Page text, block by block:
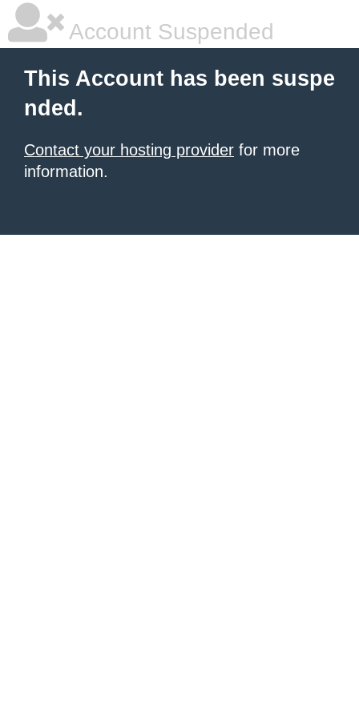
Account Suspended
This Account has been suspe
nded.
Contact your hosting provider for more
information.